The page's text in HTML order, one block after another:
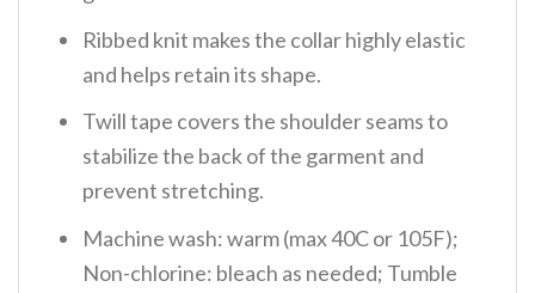
Ribbed knit makes the collar highly elastic
and helps retain its shape.
Twill tape covers the shoulder seams to
stabilize the back of the garment and
prevent stretching.
Machine wash: warm (max 40C or 105F);
Non-chlorine: bleach as needed; Tumble